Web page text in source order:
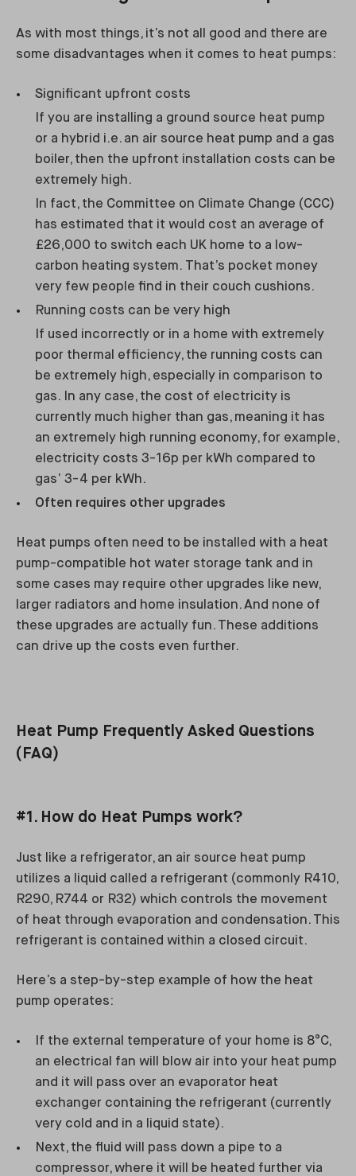
As with most things, it’s not all good and there are
some disadvantages when it comes to heat pumps:
Significant upfront costs
If you are installing a ground source heat pump
or a hybrid i.e. an air source heat pump and a gas
boiler, then the upfront installation costs can be
extremely high.
In fact, the Committee on Climate Change (CCC)
has estimated that it would cost an average of
£26,000 to switch each UK home to a low-
carbon heating system. That’s pocket money
very few people find in their couch cushions.
Running costs can be very high
If used incorrectly or in a home with extremely
poor thermal efficiency, the running costs can
be extremely high, especially in comparison to
gas. In any case, the cost of electricity is
currently much higher than gas, meaning it has
an extremely high running economy, for example,
electricity costs 3-16p per kWh compared to
gas’ 3-4 per kWh.
Often requires other upgrades
Heat pumps often need to be installed with a heat
pump-compatible hot water storage tank and in
some cases may require other upgrades like new,
larger radiators and home insulation. And none of
these upgrades are actually fun. These additions
can drive up the costs even further.
Heat Pump Frequently Asked Questions
(FAQ)
#1. How do Heat Pumps work?
Just like a refrigerator, an air source heat pump
utilizes a liquid called a refrigerant (commonly R410,
R290, R744 or R32) which controls the movement
of heat through evaporation and condensation. This
refrigerant is contained within a closed circuit.
Here’s a step-by-step example of how the heat
pump operates:
If the external temperature of your home is 8°C,
an electrical fan will blow air into your heat pump
and it will pass over an evaporator heat
exchanger containing the refrigerant (currently
very cold and in a liquid state).
Next, the fluid will pass down a pipe to a
compressor, where it will be heated further via